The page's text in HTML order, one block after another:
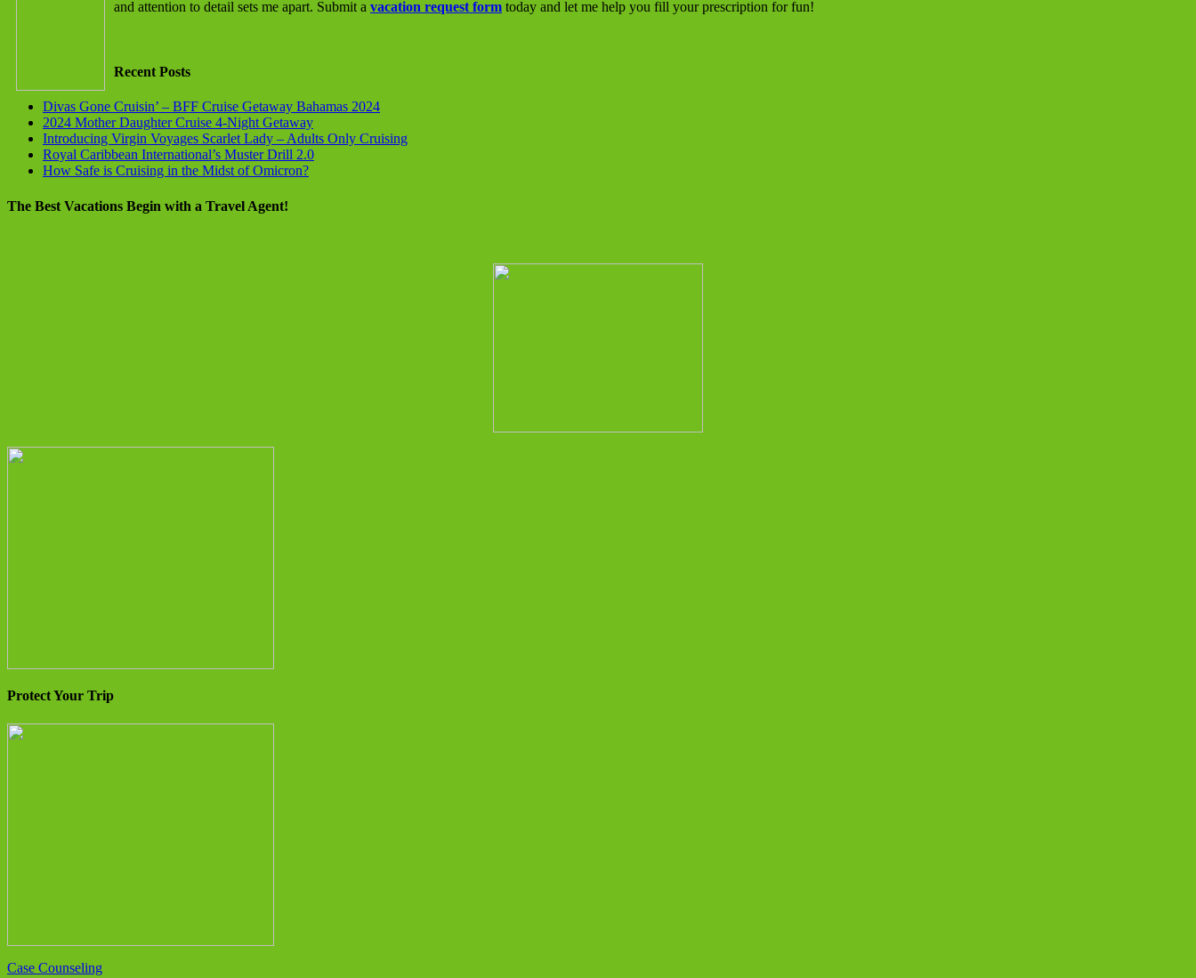
and attention to detail sets me apart. Submit a vacation request form today and let me help you fill your prescription for fun!
Recent Posts
Divas Gone Cruisin’ – BFF Cruise Getaway Bahamas 2024
2024 Mother Daughter Cruise 4-Night Getaway
Introducing Virgin Voyages Scarlet Lady – Adults Only Cruising
Royal Caribbean International’s Muster Drill 2.0
How Safe is Cruising in the Midst of Omicron?
The Best Vacations Begin with a Travel Agent!
Protect Your Trip
Case Counseling